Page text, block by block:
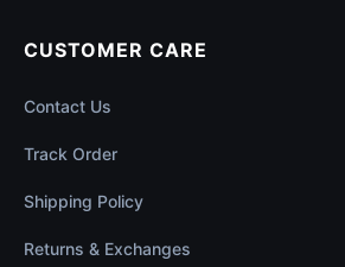
CUSTOMER CARE
Contact Us
Track Order
Shipping Policy
Returns & Exchanges